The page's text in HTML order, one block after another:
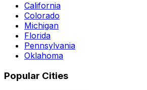
California
Colorado
Michigan
Florida
Pennsylvania
Oklahoma
Popular Cities